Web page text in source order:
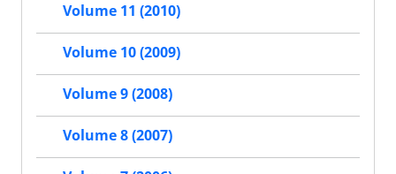
Volume 11 (2010)
Volume 10 (2009)
Volume 9 (2008)
Volume 8 (2007)